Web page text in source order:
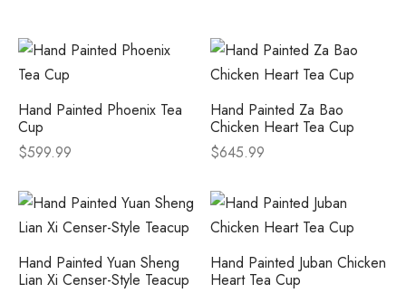
Hand Painted Phoenix Tea
Cup
$599.99
Hand Painted Za Bao
Chicken Heart Tea Cup
$645.99
Hand Painted Yuan Sheng
Lian Xi Censer-Style Teacup
Hand Painted Juban Chicken
Heart Tea Cup